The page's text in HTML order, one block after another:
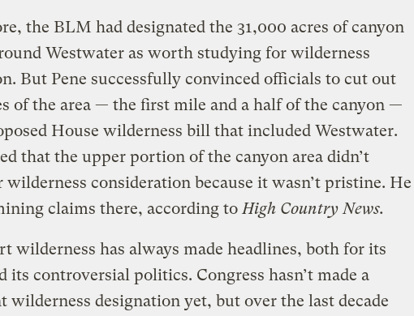
the BLM had designated the 31,000 acres of canyon
Westwater as worth studying for wilderness
But Pene successfully convinced officials to cut out
of the area — the first mile and a half of the canyon —
House wilderness bill that included Westwater.
that the upper portion of the canyon area didn’t
consideration because it wasn’t pristine. He
claims there, according to High Country News.
wilderness has always made headlines, both for its
its controversial politics. Congress hasn’t made a
wilderness designation yet, but over the last decade